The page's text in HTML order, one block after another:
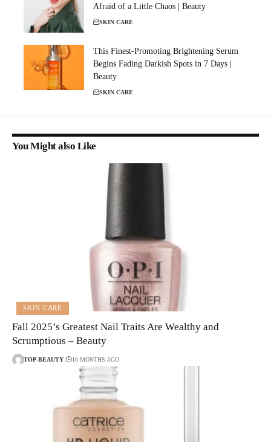
Afraid of a Little Chaos | Beauty
SKIN CARE
This Finest-Promoting Brightening Serum
Begins Fading Darkish Spots in 7 Days |
Beauty
SKIN CARE
You Might also Like
SKIN CARE
Fall 2025’s Greatest Nail Traits Are Wealthy and
Scrumptious – Beauty
TOP-BEAUTY 10 MONTHS AGO